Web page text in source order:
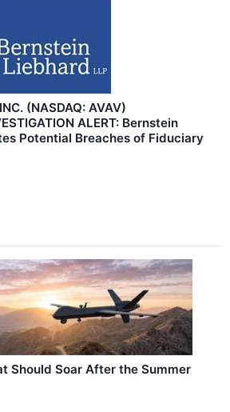
(NASDAQ: AVAV)
ALERT: Bernstein
Potential Breaches of Fiduciary
Should Soar After the Summer